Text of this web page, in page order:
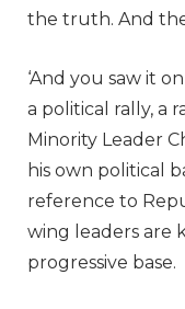
the truth. And the
‘And you saw it
a political rally, a
Minority Leader
his own political
reference to
wing leaders are
progressive base.